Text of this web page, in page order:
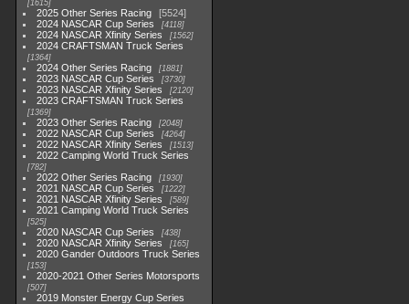
1615
2025 Other Series Racing
5524
2024 NASCAR Cup Series
4118
2024 NASCAR Xfinity Series 1562
2024 CRAFTSMAN Truck Series
1364
2024 Other Series Racing 1881
2023 NASCAR Cup Series 3730
2023 NASCAR Xfinity Series 2120
2023 CRAFTSMAN Truck Series
1369
2023 Other Series Racing 2048
2022 NASCAR Cup Series 4264
2022 NASCAR Xfinity Series 1513
2022 Camping World Truck Series
782
2022 Other Series Racing 1930
2021 NASCAR Cup Series 1222
2021 NASCAR Xfinity Series 589
2021 Camping World Truck Series
525
2020 NASCAR Cup Series 438
2020 NASCAR Xfinity Series 165
2020 Gander Outdoors Truck Series
153
2020-2021 Other Series Motorsports
507
2019 Monster Energy Cup Series